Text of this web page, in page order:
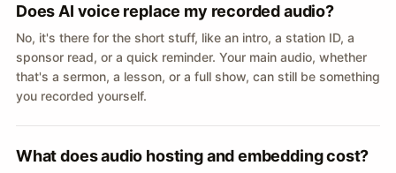
Does AI voice replace my recorded audio?
No, it's there for the short stuff, like an intro, a station ID, a
sponsor read, or a quick reminder. Your main audio, whether
that's a sermon, a lesson, or a full show, can still be something
you recorded yourself.
What does audio hosting and embedding cost?